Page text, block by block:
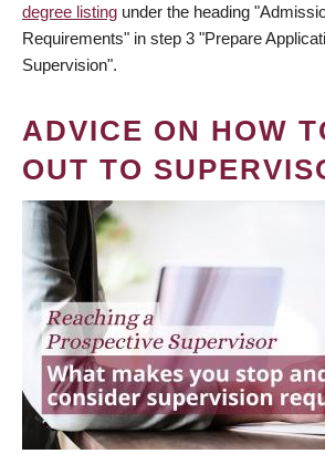
degree listing under the heading
Requirements" in step 3 "Prepare
Supervision".
ADVICE ON HOW
OUT TO